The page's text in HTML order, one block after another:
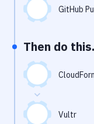
Git Hosting Services
Virtual Machine
GitHub
Then do
Vultr